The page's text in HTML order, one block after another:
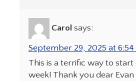
Carol says:
September 29, 2025 at 6:54
This is a terrific way to start
week! Thank you dear Evan